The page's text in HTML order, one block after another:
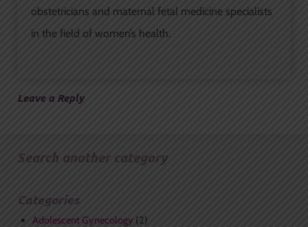
obstetricians and maternal fetal medicine specialists
in the field of women’s health.
Leave a Reply
Search another category
Categories
Adolescent Gynecology (2)